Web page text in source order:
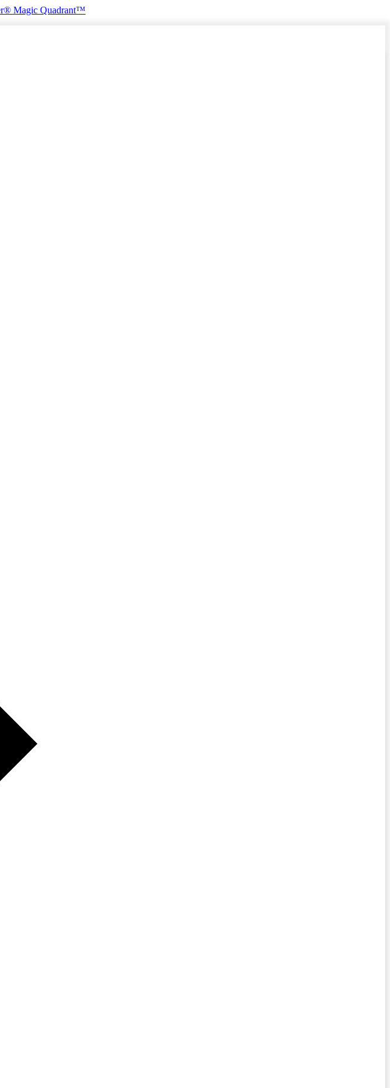
Magic Quadrant™